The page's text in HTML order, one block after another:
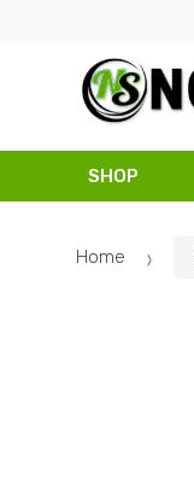
navigation
SHOP
Home